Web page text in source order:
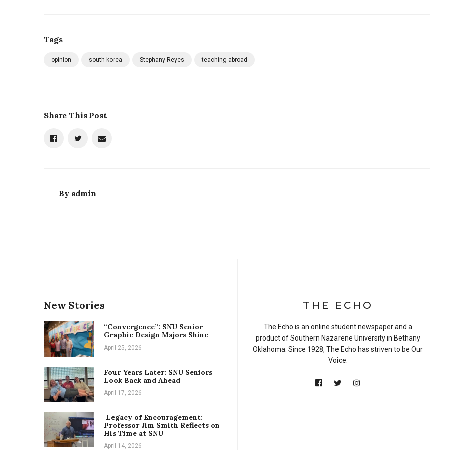
Tags
opinion south korea Stephany Reyes teaching abroad
Share This Post
By admin
New Stories
“Convergence”: SNU Senior
Graphic Design Majors Shine
April 25, 2026
Four Years Later: SNU Seniors
Look Back and Ahead
April 17, 2026
Legacy of Encouragement:
Professor Jim Smith Reflects on
His Time at SNU
April 14, 2026
THE ECHO
The Echo is an online student newspaper and a
product of Southern Nazarene University in Bethany
Oklahoma. Since 1928, The Echo has striven to be Our
Voice.